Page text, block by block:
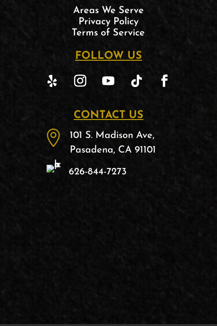
Areas We Serve
Privacy Policy
Terms of Service
FOLLOW US
CONTACT US

101 S. Madison Ave,
Pasadena, CA 91101
626-844-7273